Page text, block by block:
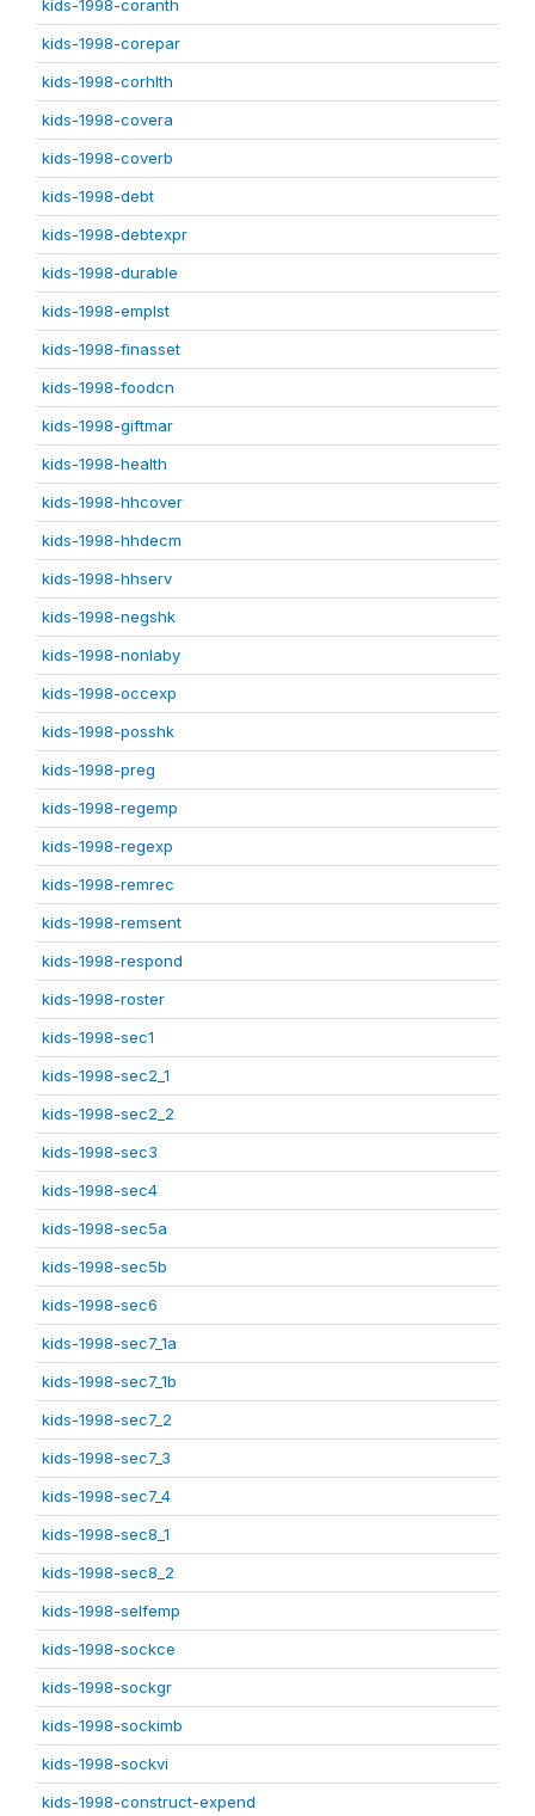
kids-1998-coranth
kids-1998-corepar
kids-1998-corhlth
kids-1998-covera
kids-1998-coverb
kids-1998-debt
kids-1998-debtexpr
kids-1998-durable
kids-1998-emplst
kids-1998-finasset
kids-1998-foodcn
kids-1998-giftmar
kids-1998-health
kids-1998-hhcover
kids-1998-hhdecm
kids-1998-hhserv
kids-1998-negshk
kids-1998-nonlaby
kids-1998-occexp
kids-1998-posshk
kids-1998-preg
kids-1998-regemp
kids-1998-regexp
kids-1998-remrec
kids-1998-remsent
kids-1998-respond
kids-1998-roster
kids-1998-sec1
kids-1998-sec2_1
kids-1998-sec2_2
kids-1998-sec3
kids-1998-sec4
kids-1998-sec5a
kids-1998-sec5b
kids-1998-sec6
kids-1998-sec7_1a
kids-1998-sec7_1b
kids-1998-sec7_2
kids-1998-sec7_3
kids-1998-sec7_4
kids-1998-sec8_1
kids-1998-sec8_2
kids-1998-selfemp
kids-1998-sockce
kids-1998-sockgr
kids-1998-sockimb
kids-1998-sockvi
kids-1998-construct-expend